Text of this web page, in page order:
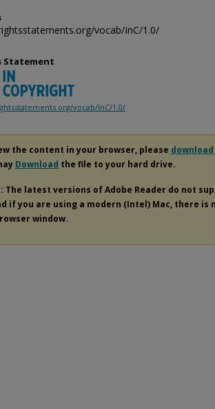
vocab/InC/1.0/
Statement
vocab/InC/1.0/
the content in your browser, please
Download the file to your hard drive.
The latest versions of Adobe Reader do not
if you are using a modern (Intel) Mac, there
window.